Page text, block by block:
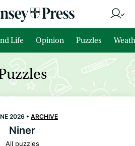
Life Opinion Puzzles
2026 • ARCHIVE
Niner
All puzzles